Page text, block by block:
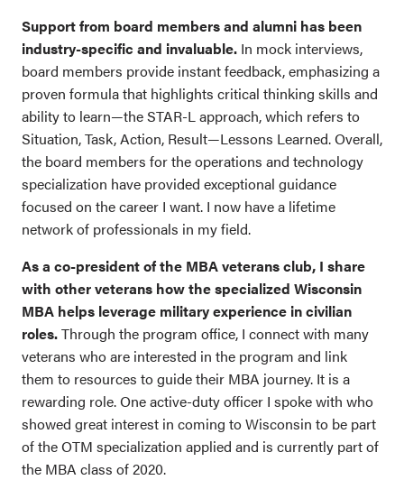
Support from board members and alumni has been
industry-specific and invaluable. In mock interviews,
board members provide instant feedback, emphasizing a
proven formula that highlights critical thinking skills and
ability to learn—the STAR-L approach, which refers to
Situation, Task, Action, Result—Lessons Learned. Overall,
the board members for the operations and technology
specialization have provided exceptional guidance
focused on the career I want. I now have a lifetime
network of professionals in my field.
As a co-president of the MBA veterans club, I share
with other veterans how the specialized Wisconsin
MBA helps leverage military experience in civilian
roles.Through the program office, I connect with many
veterans who are interested in the program and link
them to resources to guide their MBA journey. It is a
rewarding role. One active-duty officer I spoke with who
showed great interest in coming to Wisconsin to be part
of the OTM specialization applied and is currently part of
the MBA class of 2020.